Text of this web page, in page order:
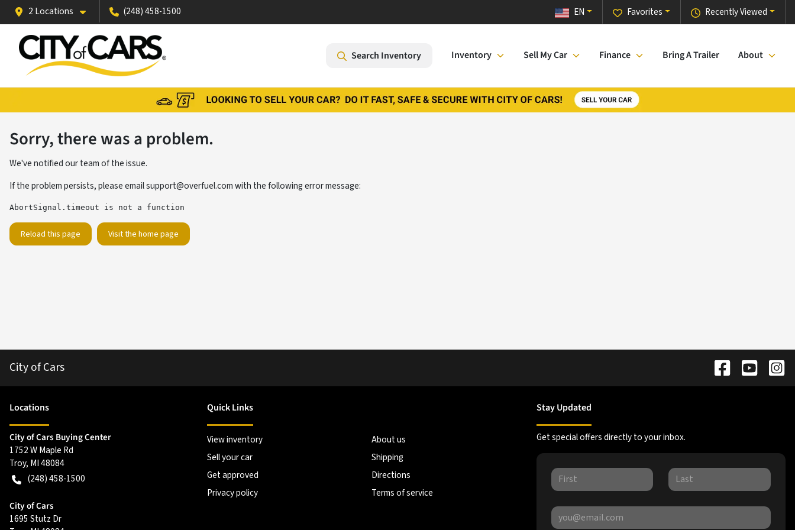
2 Locations (248) 458-1500 Recently Viewed
Favorites
EN
Search Inventory Inventory Sell My Car Finance Bring A Trailer About
Sorry, there was a problem.
We've notified our team of the issue.
If the problem persists, please emailsupport@overfuel.comwith the following error message:
AbortSignal.timeout is not a function
Reload this page Visit the home page
City of Cars
Locations
City of Cars Buying Center
1752 W Maple Rd
Troy, MI48084
(248) 458-1500
City of Cars
1695 Stutz Dr
Quick Links
View inventory
About us
Sell your car
Shipping
Get approved
Directions
Privacy policy
Terms of service
Stay Updated
Get special offers directly to your inbox.